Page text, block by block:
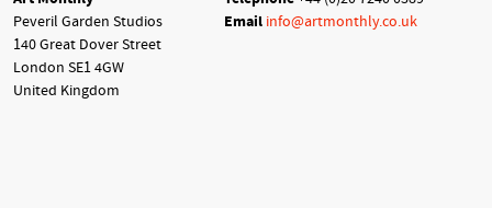
Peveril Garden Studios
140 Great Dover Street
London SE1 4GW
United Kingdom
Email info@artmonthly.co.uk